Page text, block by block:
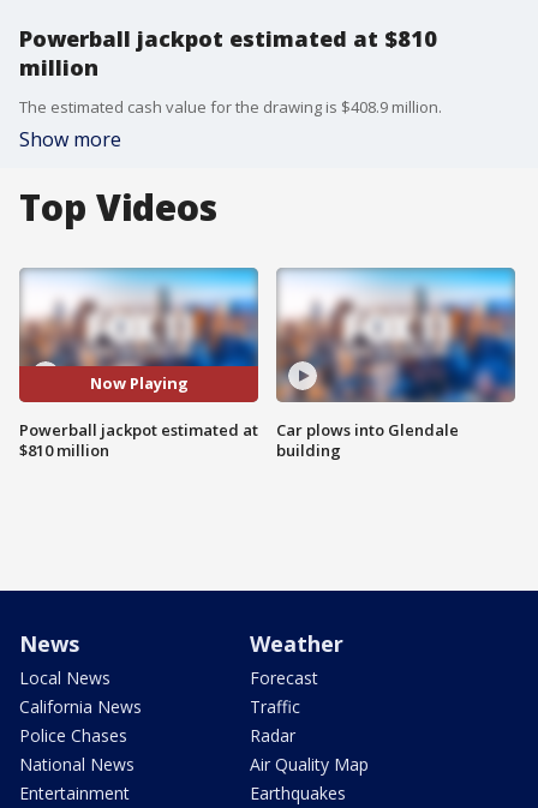
Powerball jackpot estimated at $810
million
The estimated cash value for the drawing is $408.9 million.
Show more
Top Videos
Now Playing
Powerball jackpot estimated at
$810 million
Car plows into Glendale
building
News
Local News
California News
Police Chases
National News
Entertainment
Weather
Forecast
Traffic
Radar
Air Quality Map
Earthquakes